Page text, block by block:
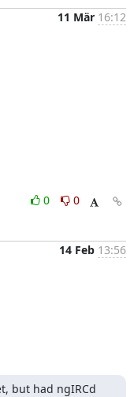
11 Mär 16:12
0
0
14 Feb 13:56
but had ngIRCd